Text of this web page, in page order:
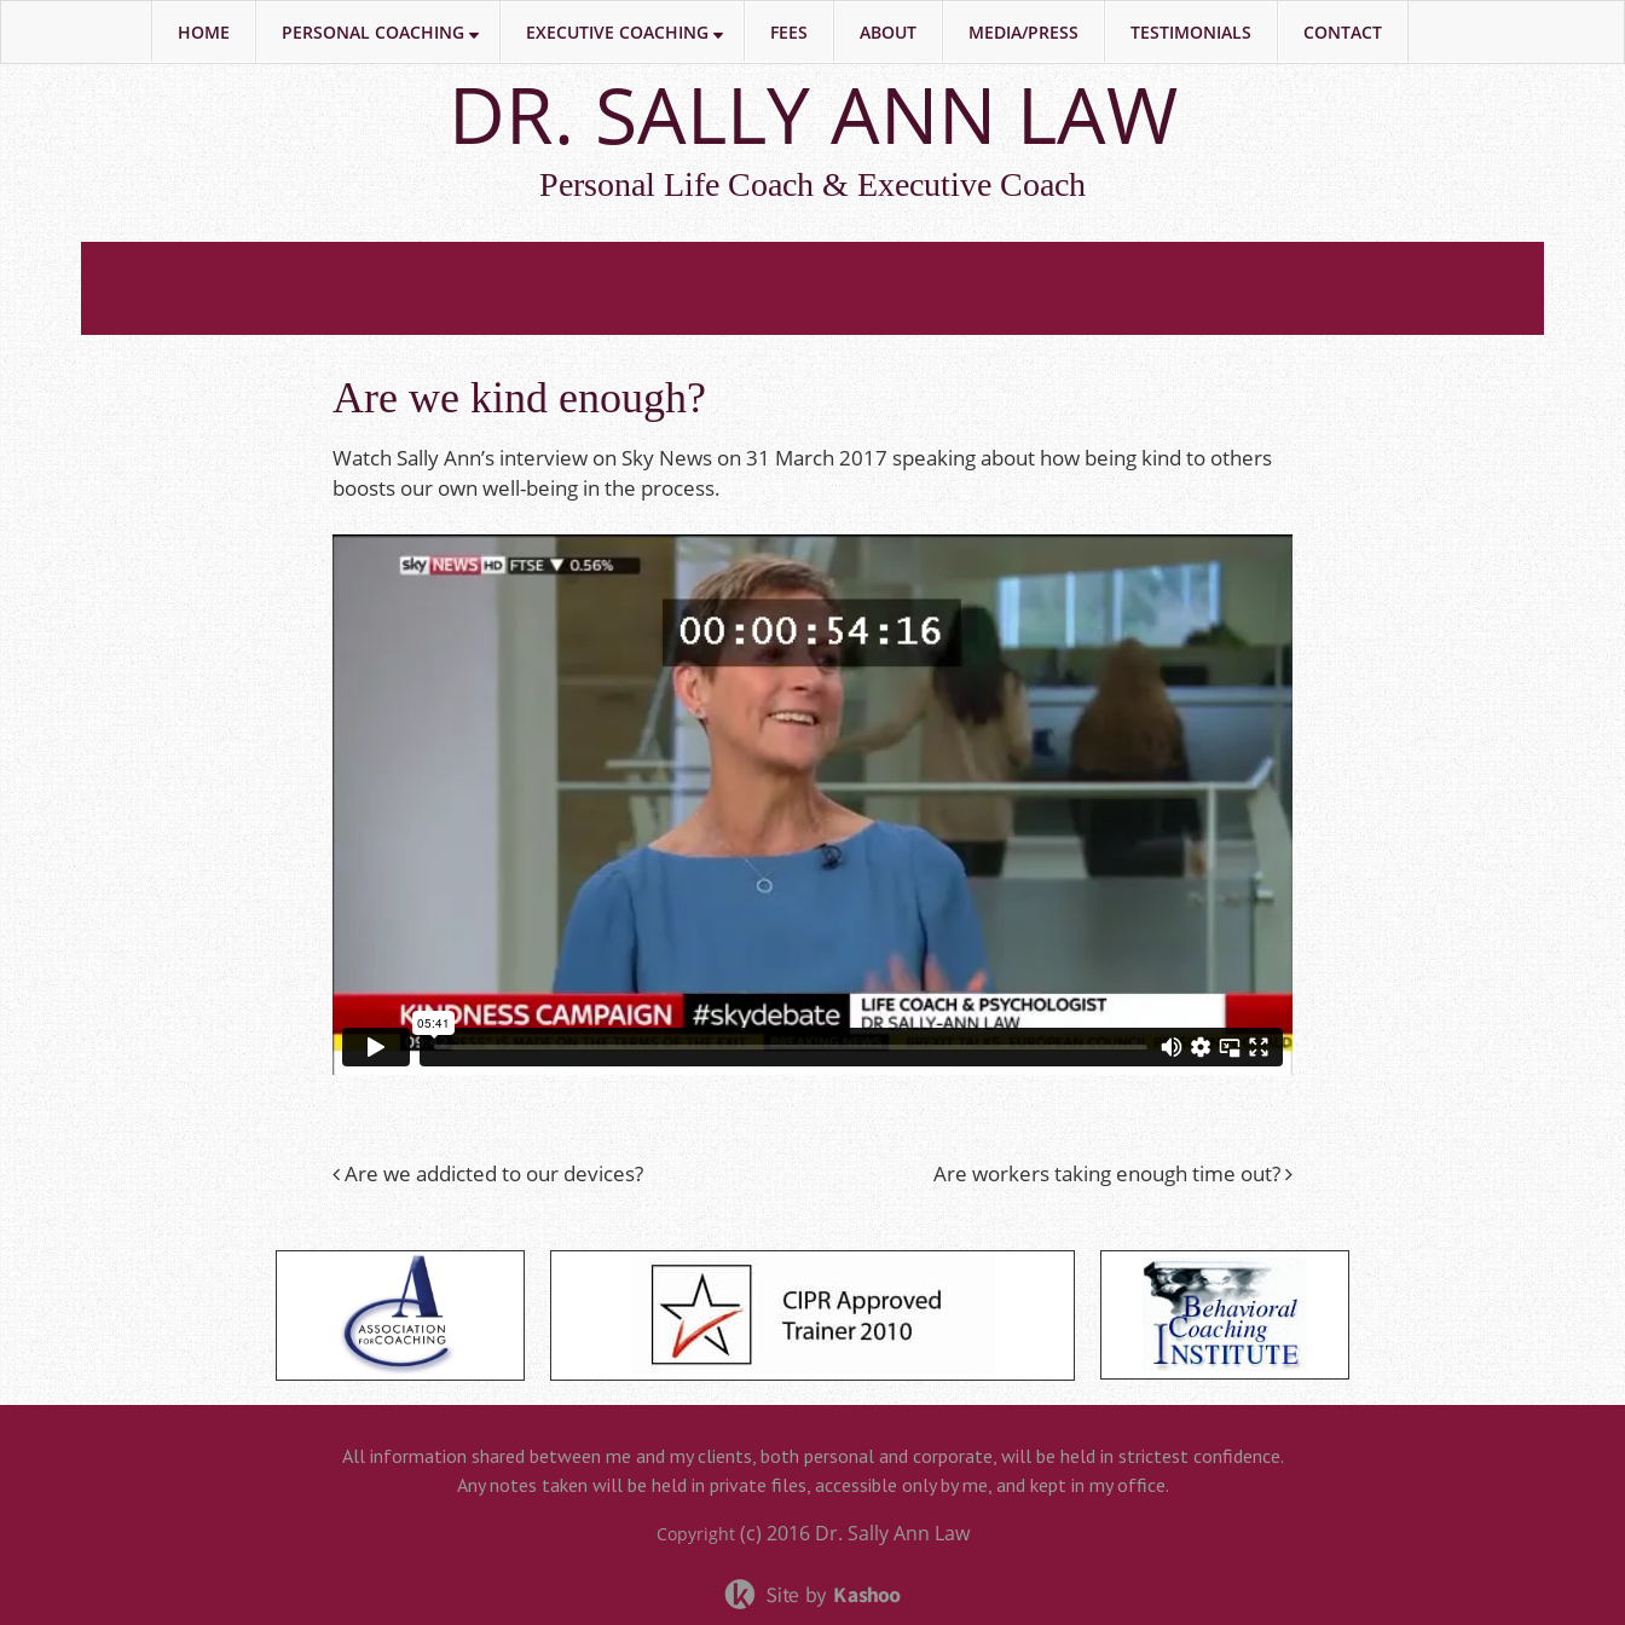
Skip
main
content
DR. SALLY ANN LAW
Personal Life Coach & Executive Coach
Are we kind enough?
Watch Sally Ann’s interview on Sky News on 31 March 2017 speaking about how being kind to others
boosts our own well-being in the process.
Post
navigation
Are we addicted to our devices? Are workers taking enough time out?
All information shared between me and my clients, both personal and corporate, will be held in strictest confidence.
Any notes taken will be held in private files, accessible only by me, and kept in my office.
Copyright (c) 2016Dr. Sally Ann Law
HOME PERSONAL COACHING EXECUTIVE COACHING FEES ABOUT MEDIA/PRESS TESTIMONIALS CONTACT